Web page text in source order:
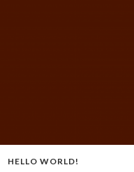
HELLO WORLD!